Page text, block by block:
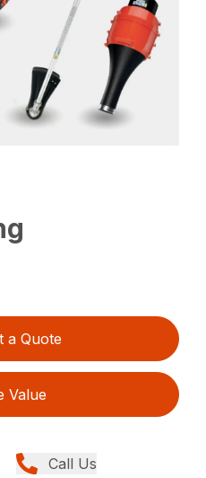
a Quote
Value
Call Us